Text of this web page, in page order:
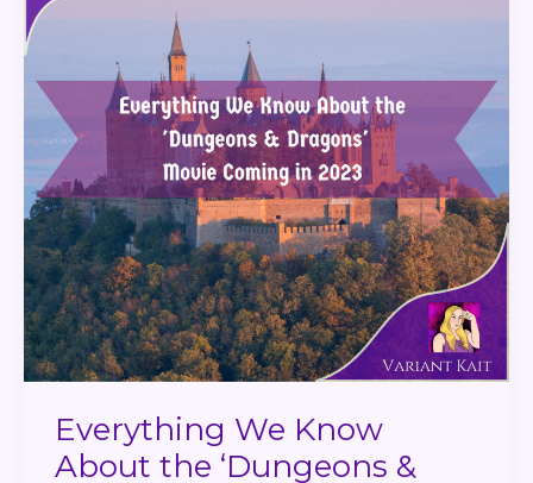
Everything We Know
About the ‘Dungeons &
Dragons’
Movie
Coming
in
2023